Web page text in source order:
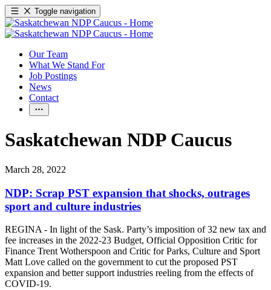
Toggle navigation
Our Team
What We Stand For
Job Postings
News
Contact
Saskatchewan NDP Caucus
March 28, 2022
NDP: Scrap PST expansion that shocks, outrages
sport and culture industries
REGINA - In light of the Sask. Party’s imposition of 32 new tax and
fee increases in the 2022-23 Budget, Official Opposition Critic for
Finance Trent Wotherspoon and Critic for Parks, Culture and Sport
Matt Love called on the government to cut the proposed PST
expansion and better support industries reeling from the effects of
COVID-19.